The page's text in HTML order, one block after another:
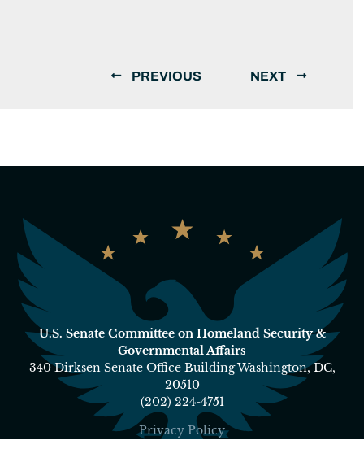
PREVIOUS NEXT
U.S. Senate Committee on Homeland Security &
Governmental Affairs
340 Dirksen Senate Office Building Washington, DC,
20510
(202) 224-4751
Privacy Policy